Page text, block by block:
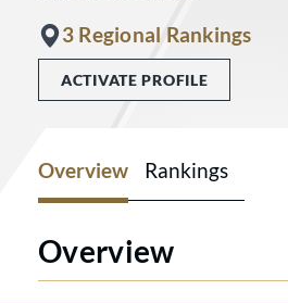
3 Regional Rankings
ACTIVATE PROFILE
Overview Rankings
Overview